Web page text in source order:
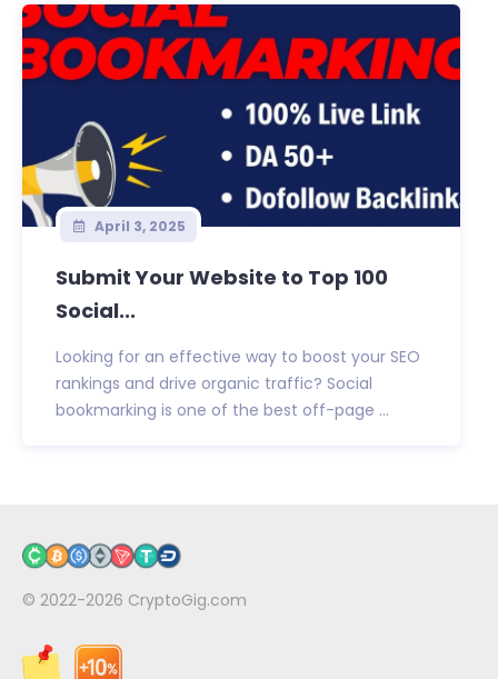
April 3, 2025
Submit Your Website to Top 100
Social...
Looking for an effective way to boost your SEO
rankings and drive organic traffic? Social
bookmarking is one of the best off-page ...
© 2022-2026 CryptoGig.com